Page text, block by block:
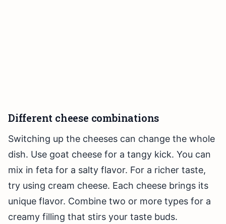
Different cheese combinations
Switching up the cheeses can change the whole
dish. Use goat cheese for a tangy kick. You can
mix in feta for a salty flavor. For a richer taste,
try using cream cheese. Each cheese brings its
unique flavor. Combine two or more types for a
creamy filling that stirs your taste buds.